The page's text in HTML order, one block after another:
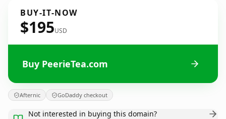
BUY-IT-NOW
$195USD
Buy PeerieTea.com
Afternic GoDaddy checkout
Not interested in buying this domain?